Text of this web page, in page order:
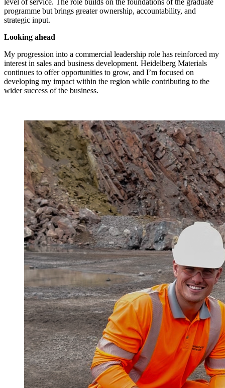
level of service. The role builds on the foundations of the graduate
programme but brings greater ownership, accountability, and
strategic input.
Looking ahead
My progression into a commercial leadership role has reinforced my
interest in sales and business development. Heidelberg Materials
continues to offer opportunities to grow, and I’m focused on
developing my impact within the region while contributing to the
wider success of the business.